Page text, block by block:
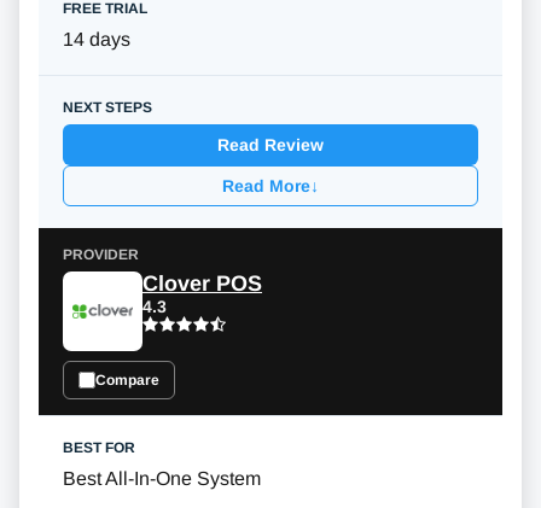
14 days
Read Review
Read More↓
Clover POS
4.3
Compare
Best All-In-One System